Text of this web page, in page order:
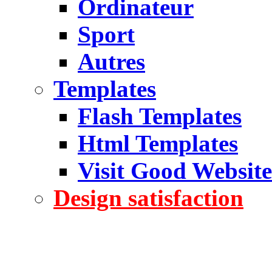
Ordinateur
Sport
Autres
Templates
Flash Templates
Html Templates
Visit Good Website
Design satisfaction